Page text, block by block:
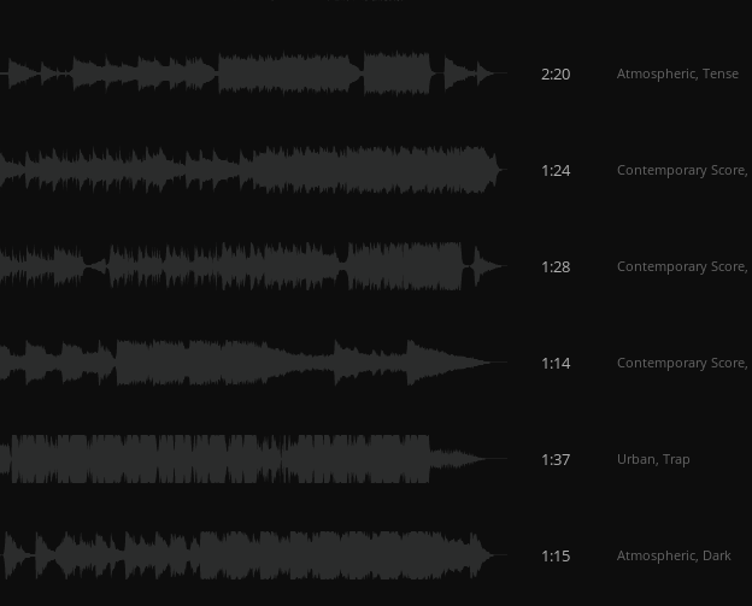
2:20 Atmospheric, Tense
1:24 Contemporary Score,
1:28 Contemporary Score,
1:14 Contemporary Score,
1:37 Urban, Trap
1:15 Atmospheric, Dark